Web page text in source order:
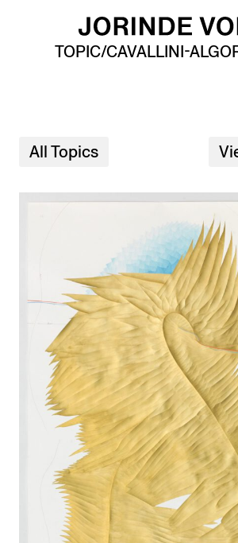
Skip to main content
TOPIC/CAVALLINI-
All Topics